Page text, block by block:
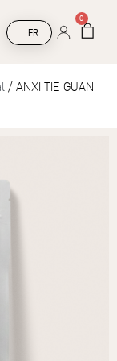
FR
0
/ ANXI TIE GUAN